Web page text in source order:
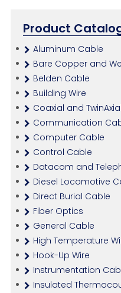
Product
Aluminum Cable
Bare Copper and
Belden Cable
Building Wire
Coaxial and
Communication
Computer Cable
Control Cable
Datacom and
Diesel Locomotive
Direct Burial Cable
Fiber Optics
General Cable
High Temperature
Hook-Up Wire
Instrumentation
Insulated